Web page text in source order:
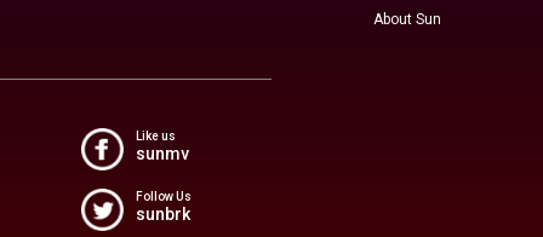
About Sun
Like us
sunmv
Follow Us
sunbrk